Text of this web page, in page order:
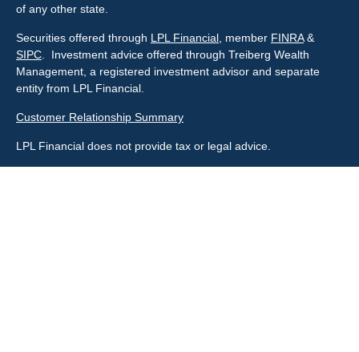
of any other state.
Securities offered through LPL Financial , member FINRA&
SIPC . Investment advice offered through Treiberg Wealth
Management, a registered investment advisor and separate
entity from LPL Financial.
Customer Relationship Summary
LPL Financial does not provide tax or legal advice.